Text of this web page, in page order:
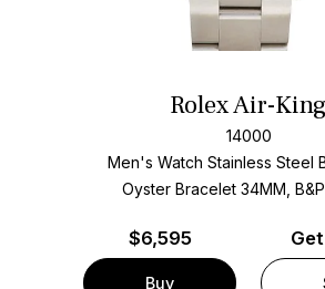
Rolex Air-
14000
Men's Watch Stainless Steel
Oyster Bracelet 34MM,
$6,595
Buy